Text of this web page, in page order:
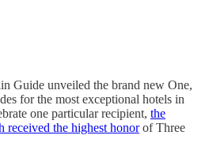
Guide unveiled the brand new One,
for the most exceptional hotels in
one particular recipient, the
the highest honorof Three